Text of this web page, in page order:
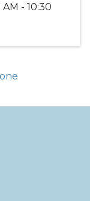
- 10:30